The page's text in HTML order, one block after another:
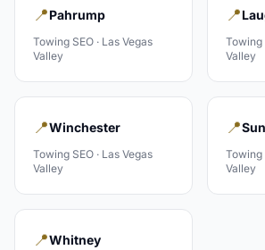
📍Pahrump
Towing SEO · Las Vegas
Valley
📍
Towing
Valley
📍Winchester
Towing SEO · Las Vegas
Valley
📍
Towing
Valley
📍Whitney